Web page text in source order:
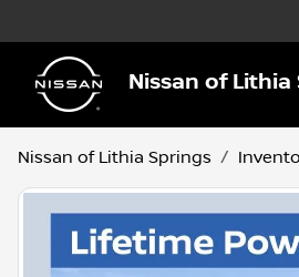
Nissan of Lithia
Nissan of Lithia Springs